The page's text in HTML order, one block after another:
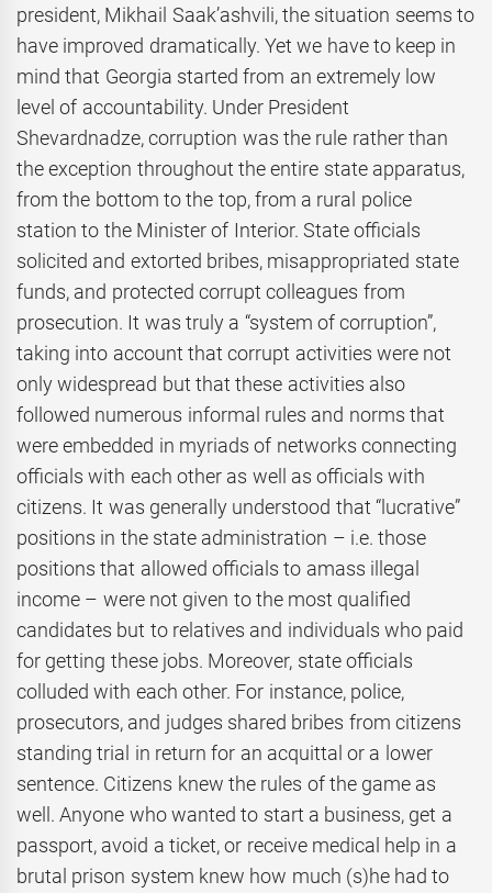
president, Mikhail Saak’ashvili, the situation seems to
have improved dramatically. Yet we have to keep in
mind that Georgia started from an extremely low
level of accountability. Under President
Shevardnadze, corruption was the rule rather than
the exception throughout the entire state apparatus,
from the bottom to the top, from a rural police
station to the Minister of Interior. State officials
solicited and extorted bribes, misappropriated state
funds, and protected corrupt colleagues from
prosecution. It was truly a “system of corruption”,
taking into account that corrupt activities were not
only widespread but that these activities also
followed numerous informal rules and norms that
were embedded in myriads of networks connecting
officials with each other as well as officials with
citizens. It was generally understood that “lucrative”
positions in the state administration – i.e. those
positions that allowed officials to amass illegal
income – were not given to the most qualified
candidates but to relatives and individuals who paid
for getting these jobs. Moreover, state officials
colluded with each other. For instance, police,
prosecutors, and judges shared bribes from citizens
standing trial in return for an acquittal or a lower
sentence. Citizens knew the rules of the game as
well. Anyone who wanted to start a business, get a
passport, avoid a ticket, or receive medical help in a
brutal prison system knew how much (s)he had to